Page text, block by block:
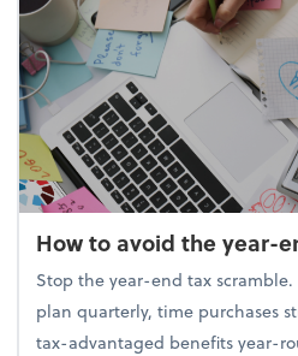
How to avoid the year-
Stop the year-end tax
plan quarterly, time purchases
tax-advantaged benefits year-